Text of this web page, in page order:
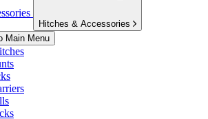
Hitches & Accessories
Main Menu